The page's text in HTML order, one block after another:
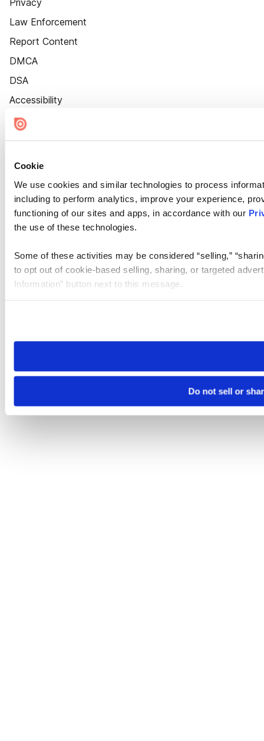
Cookie
We use cookies and similar technologies to process
including to perform analytics, improve your experience,
functioning of our sites and apps, in accordance with our
the use of these technologies.
Some of these activities may be considered “selling,”
to opt out of cookie-based selling, sharing, or targeted
Information” button next to this message.
need to be set again.
Do not sell or
Privacy
Law Enforcement
Report Content
DMCA
DSA
Accessibility
Cookie Settings